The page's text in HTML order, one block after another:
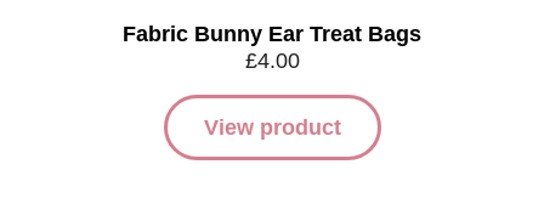
Fabric Bunny Ear Treat Bags
£4.00
View product